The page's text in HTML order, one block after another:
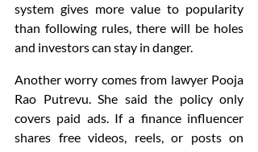
system gives more value to popularity
than following rules, there will be holes
and investors can stay in danger.
Another worry comes from lawyer Pooja
Rao Putrevu. She said the policy only
covers paid ads. If a finance influencer
shares free videos, reels, or posts on